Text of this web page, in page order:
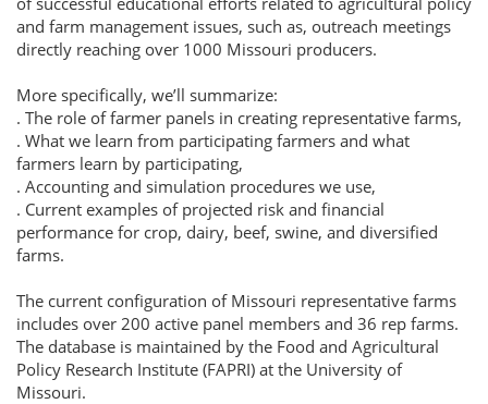
and farm management issues, such as, outreach meetings
directly reaching over 1000 Missouri producers.
More specifically, we’ll summarize:
. The role of farmer panels in creating representative farms,
. What we learn from participating farmers and what
farmers learn by participating,
. Accounting and simulation procedures we use,
. Current examples of projected risk and financial
performance for crop, dairy, beef, swine, and diversified
farms.
The current configuration of Missouri representative farms
includes over 200 active panel members and 36 rep farms.
The database is maintained by the Food and Agricultural
Policy Research Institute (FAPRI) at the University of
Missouri.